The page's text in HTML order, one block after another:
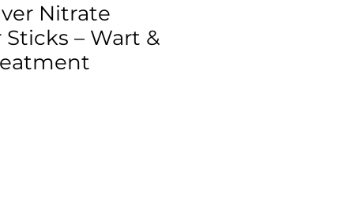
Nitrate
– Wart &